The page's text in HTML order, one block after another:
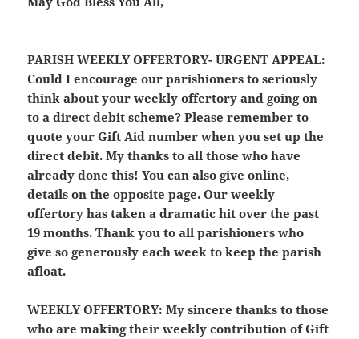
PARISH WEEKLY OFFERTORY- URGENT APPEAL:
Could I encourage our parishioners to seriously
think about your weekly offertory and going on
to a direct debit scheme? Please remember to
quote your Gift Aid number when you set up the
direct debit. My thanks to all those who have
already done this! You can also give online,
details on the opposite page. Our weekly
offertory has taken a dramatic hit over the past
19 months. Thank you to all parishioners who
give so generously each week to keep the parish
afloat.
WEEKLY OFFERTORY: My sincere thanks to those
who are making their weekly contribution of Gift